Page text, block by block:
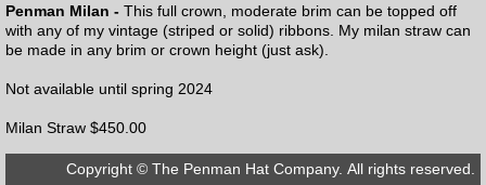
Penman Milan - This full crown, moderate brim can be topped off
with any of my vintage (striped or solid) ribbons. My milan straw can
be made in any brim or crown height (just ask).
Not available until spring 2024
Milan Straw $450.00
Copyright © The Penman Hat Company. All rights reserved.